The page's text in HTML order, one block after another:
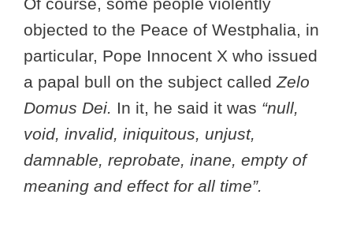
Of course, some people violently
objected to the Peace of Westphalia, in
particular, Pope Innocent X who issued
a papal bull on the subject called Zelo
Domus Dei. In it, he said it was “null,
void, invalid, iniquitous, unjust,
damnable, reprobate, inane, empty of
meaning and effect for all time”.